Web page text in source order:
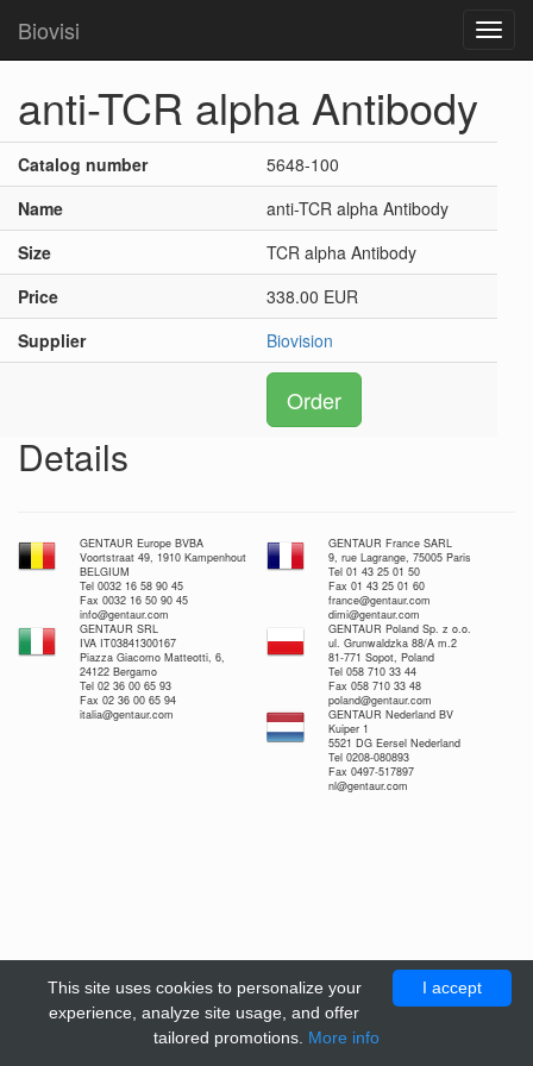
Biovisi
anti-TCR alpha Antibody
Catalog number
5648-100
Name
anti-TCR alpha Antibody
Size
TCR alpha Antibody
Price
338.00 EUR
Supplier
Biovision
Order
Details
GENTAUR Europe BVBA
Voortstraat 49, 1910 Kampenhout
BELGIUM
Tel 0032 16 58 90 45
Fax 0032 16 50 90 45
info@gentaur.com
GENTAUR France SARL
9, rue Lagrange, 75005 Paris
Tel 01 43 25 01 50
Fax 01 43 25 01 60
france@gentaur.com
dimi@gentaur.com
GENTAUR SRL
IVA IT03841300167
Piazza Giacomo Matteotti, 6,
24122 Bergamo
Tel 02 36 00 65 93
Fax 02 36 00 65 94
italia@gentaur.com
GENTAUR Poland Sp. z o.o.
ul. Grunwaldzka 88/A m.2
81-771 Sopot, Poland
Tel 058 710 33 44
Fax 058 710 33 48
poland@gentaur.com
GENTAUR Nederland BV
Kuiper 1
5521 DG Eersel Nederland
Tel 0208-080893
Fax 0497-517897
nl@gentaur.com
I accept
This site uses cookies to personalize your
experience, analyze site usage, and offer
tailored promotions. More info